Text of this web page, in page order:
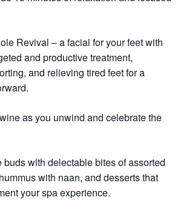
Revival – a facial for your feet with
and productive treatment,
and relieving tired feet for a
as you unwind and celebrate the
buds with delectable bites of assorted
with naan, and desserts that
your spa experience.